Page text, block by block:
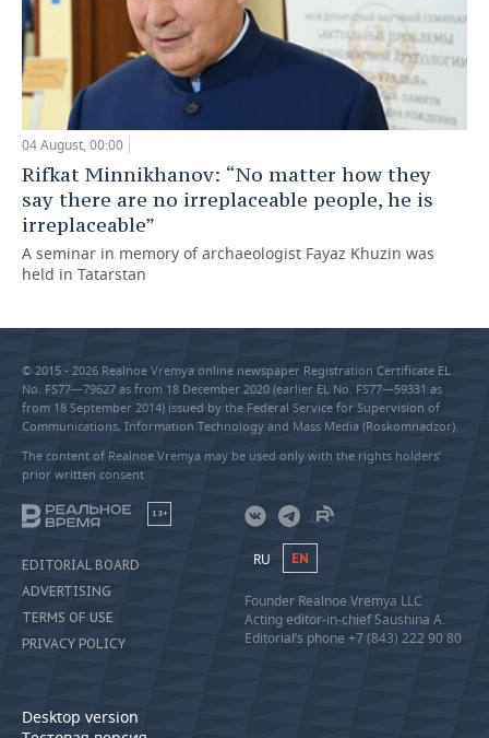
04 August, 00:00
Rifkat Minnikhanov: “No matter how they
say there are no irreplaceable people, he is
irreplaceable”
A seminar in memory of archaeologist Fayaz Khuzin was
held in Tatarstan
© 2015 - 2026 Realnoe Vremya online newspaper Registration Certificate EL
No. FS77—79627 as from 18 December 2020 (earlier EL No. FS77—59331 as
from 18 September 2014) issued by the Federal Service for Supervision of
Communications, Information Technology and Mass Media (Roskomnadzor).
The content of Realnoe Vremya may be used only with the rights holders’
prior written consent
18+
EDITORIAL BOARD
ADVERTISING
TERMS OF USE
PRIVACY POLICY
Desktop version
RU EN
Founder Realnoe Vremya LLC
Acting editor-in-chief Saushina A.
Editorial’s phone +7 (843) 222 90 80